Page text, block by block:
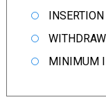
MINIMUM